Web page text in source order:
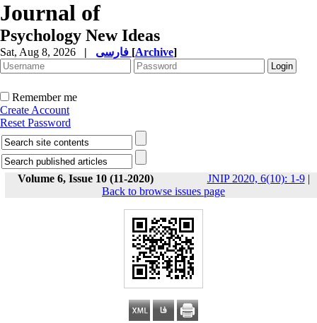
Journal of
Psychology New Ideas
Sat, Aug 8, 2026 | [Archive]
Remember me
Create Account
Reset Password
Volume 6, Issue 10 (11-2020) JNIP 2020, 6(10): 1-9|
Back to browse issues page